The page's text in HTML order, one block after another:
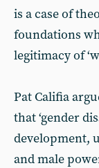
is a case of
foundations
legitimacy of
Pat Califia
that ‘gender
development,
and male